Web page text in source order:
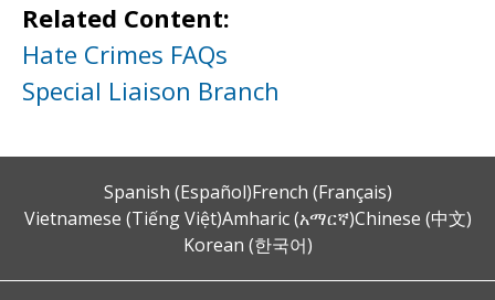
Related Content:
Hate Crimes FAQs
Special Liaison Branch
Spanish (Español)French (Français)
Vietnamese (Tiếng Việt)Amharic (አማርኛ)Chinese (中文)
Korean (한국어)